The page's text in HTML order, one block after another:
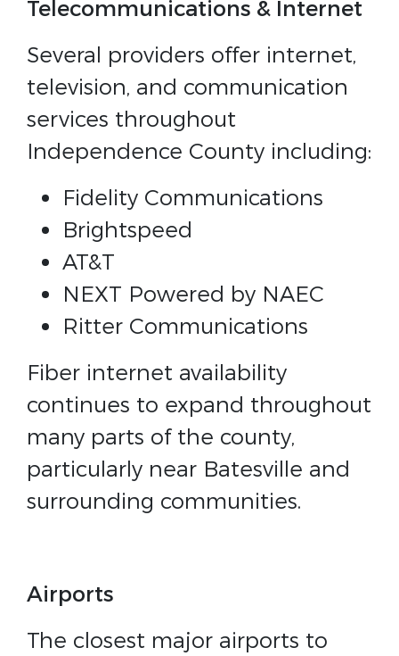
Telecommunications & Internet
Several providers offer internet,
television, and communication
services throughout
Independence County including:
Fidelity Communications
Brightspeed
AT&T
NEXT Powered by NAEC
Ritter Communications
Fiber internet availability
continues to expand throughout
many parts of the county,
particularly near Batesville and
surrounding communities.
Airports
The closest major airports to